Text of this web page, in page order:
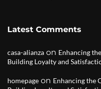
Latest Comments
casa-alianza on Enhancing
Building Loyalty and
homepage on Enhancing the